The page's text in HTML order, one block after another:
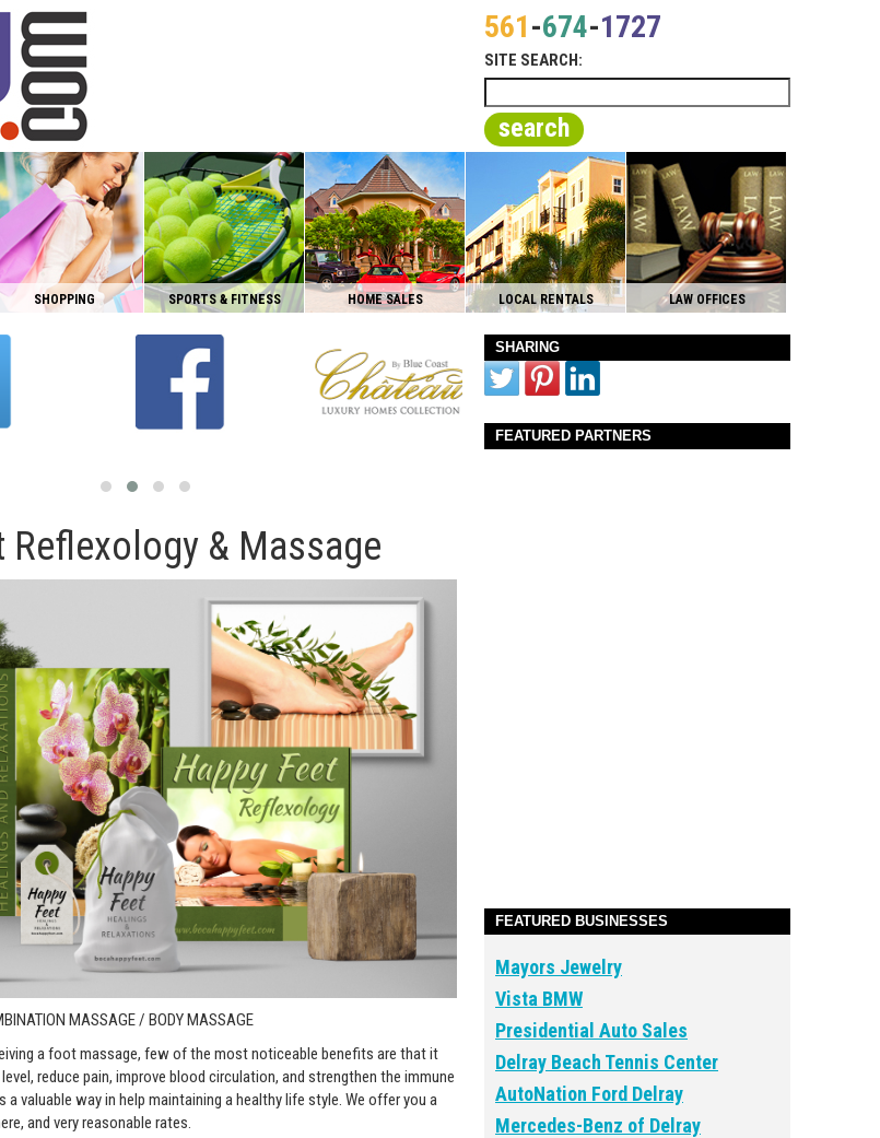
561-674-1727
SITE SEARCH:
search
SHOPPING SPORTS & FITNESS HOME SALES LOCAL RENTALS LAW OFFICES
Reflexology & Massage
MASSAGE / BODY MASSAGE
a foot massage, few of the most noticeable benefits are that it
reduce pain, improve blood circulation, and strengthen the immune
valuable way in help maintaining a healthy life style. We offer you a
and very reasonable rates.
SHARING
FEATURED PARTNERS
FEATURED BUSINESSES
Mayors Jewelry
Vista BMW
Presidential Auto Sales
Delray Beach Tennis Center
AutoNation Ford Delray
Mercedes-Benz of Delray